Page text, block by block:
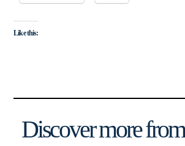
Like this:
Discover more